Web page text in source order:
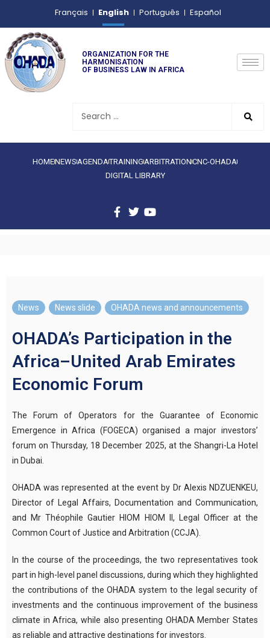
Français English Português Español
ORGANIZATION FOR THE
HARMONISATION
OF BUSINESS LAW IN AFRICA
HOMENEWS AGENDATRAINING ARBITRATIONCNC-OHADA
DIGITAL LIBRARY
News News slide OHADA news and announcements
OHADA’s Participation in the
Africa–United Arab Emirates
Economic Forum
The Forum of Operators for the Guarantee of Economic
Emergence in Africa (FOGECA) organised a major investors’
forum on Thursday, 18 December 2025, at the Shangri-La Hotel
in Dubai.
OHADA was represented at the event by Dr Alexis NDZUENKEU,
Director of Legal Affairs, Documentation and Communication,
and Mr Théophile Gautier HIOM HIOM II, Legal Officer at the
Common Court of Justice and Arbitration (CCJA).
In the course of the proceedings, the two representatives took
part in high-level panel discussions, during which they highlighted
the contributions of the OHADA system to the legal security of
investments and the continuous improvement of the business
climate in Africa, while also presenting OHADA Member States
as reliable and attractive destinations for investors.